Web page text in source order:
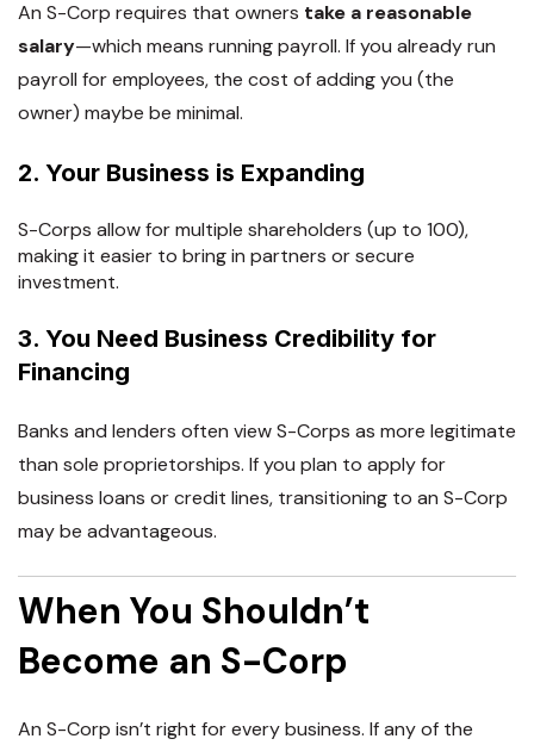
An S-Corp requires that owners take a reasonable
salary—which means running payroll. If you already run
payroll for employees, the cost of adding you (the
owner) maybe be minimal.
2. Your Business is Expanding
S-Corps allow for multiple shareholders (up to 100),
making it easier to bring in partners or secure
investment.
3. You Need Business Credibility for
Financing
Banks and lenders often view S-Corps as more legitimate
than sole proprietorships. If you plan to apply for
business loans or credit lines, transitioning to an S-Corp
may be advantageous.
When You Shouldn’t
Become an S-Corp
An S-Corp isn’t right forevery business. If any of the